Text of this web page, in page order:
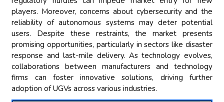
players. Moreover, concerns about cybersecurity and the
reliability of autonomous systems may deter potential
users. Despite these restraints, the market presents
promising opportunities, particularly in sectors like disaster
response and last-mile delivery. As technology evolves,
collaborations between manufacturers and technology
firms can foster innovative solutions, driving further
adoption of UGVs across various industries.